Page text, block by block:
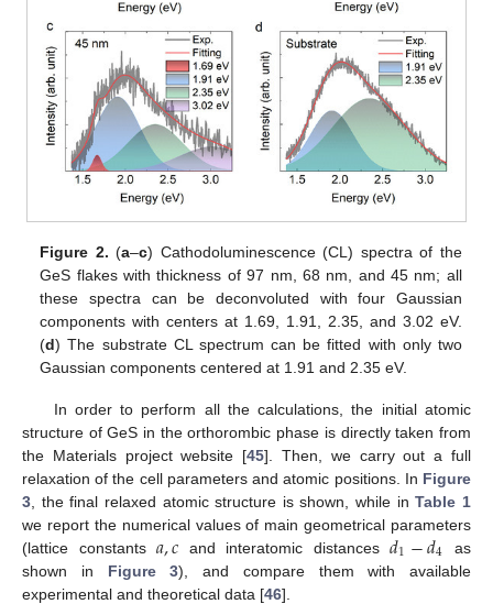
Figure 2. (a–c) Cathodoluminescence (CL) spectra of the
GeS flakes with thickness of 97 nm, 68 nm, and 45 nm; all
these spectra can be deconvoluted with four Gaussian
components with centers at 1.69, 1.91, 2.35, and 3.02 eV.
(d) The substrate CL spectrum can be fitted with only two
Gaussian components centered at 1.91 and 2.35 eV.
In order to perform all the calculations, the initial atomic
structure of GeS in the orthorombic phase is directly taken from
the Materials project website [45]. Then, we carry out a full
relaxation of the cell parameters and atomic positions. In Figure
3 , the final relaxed atomic structure is shown, while inTable 1
we report the numerical values of main geometrical parameters
(lattice constants𝑎,𝑐 and interatomic distances𝑑1−𝑑4 as
shown in Figure 3), and compare them with available
experimental and theoretical data [46].